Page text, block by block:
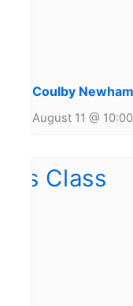
Coulby
August 11 @ 10:00